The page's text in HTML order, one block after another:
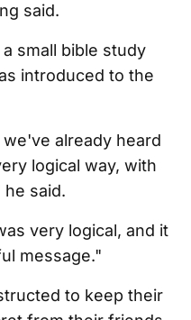
said.
small bible study
introduced to the
already heard
logical way, with
said.
very logical, and it
message."
to keep their